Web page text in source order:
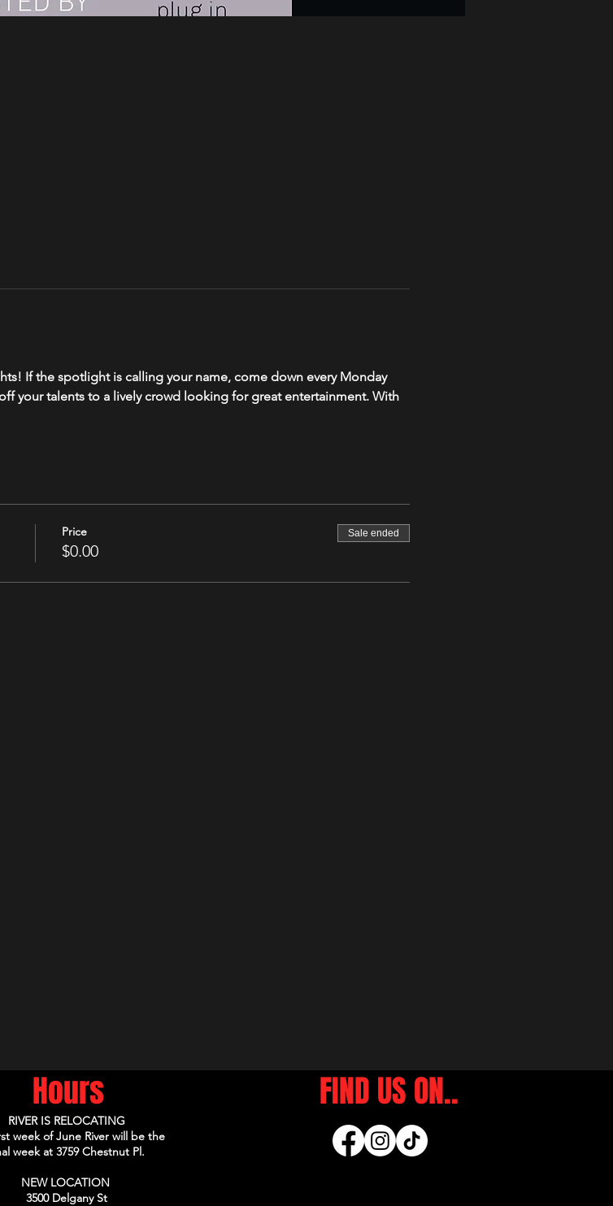
If the spotlight is calling your name, come down every Monday
your talents to a lively crowd looking for great entertainment. With
Price
$0.00
Sale ended
Hours
RIVER IS RELOCATING
week of June River will be the
week at 3759 Chestnut Pl.
NEW LOCATION
3500 Delgany St
FIND US ON..